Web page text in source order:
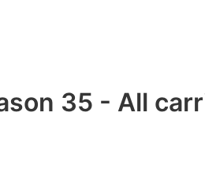
35 - All